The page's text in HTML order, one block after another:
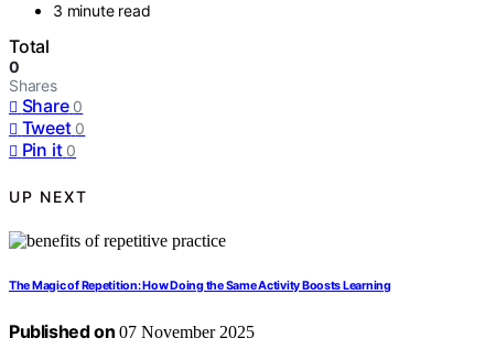
3 minute read
Total
0
Shares
Share 0
Tweet 0
Pin it 0
UP NEXT
The Magic of Repetition: How Doing the Same Activity Boosts Learning
Published on 07 November 2025